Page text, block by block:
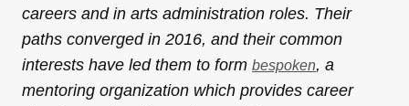
careers and in arts administration roles. Their
paths converged in 2016, and their common
interests have led them to form bespoken, a
mentoring organization which provides career